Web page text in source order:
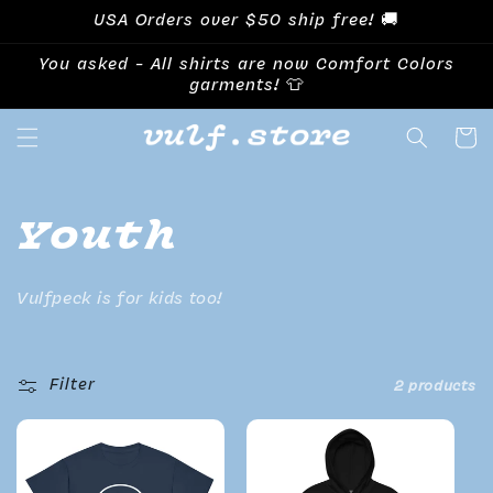
USA Orders over $50 ship free! 🚚
You asked - All shirts are now Comfort Colors
garments! 👕
Cart
Collection:
Youth
Vulfpeck is for kids too!
Filter 2 products